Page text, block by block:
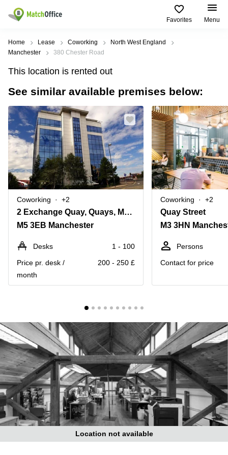
Favorites Menu
Rent & Let
Type of
premises
Offices
Business
Centre
Coworking
Virtual
Office
Meeting
Popular
Cities
Birmingham
Edinburgh
South
London
Gloucestershire
Leeds
City
Glasgow
Liverpool
Greater
Hampshire
Popular
searches
Business
Centre in
Birmingham
Centre
Business
Centre in
Edinburgh
Virtual
Office
in
London
in
Gloucestershire
Business
Centre
in Leeds
Business
Centre
in
Glasgow
Office
Space in
Edinburgh
Office
Space
in
Help
About us
List your office
Price
Log in
Home Lease Coworking
North West England
Manchester
380 Chester Road
This location is rented out
See similar available premises below:
Coworking +2
2 Exchange Quay, Quays, Manchester, Salford
M5 3EB Manchester
Desks
1 - 100
Price pr. desk /
month
200 - 250 £
Coworking +2
Quay Street
M3 3HN
Persons
Contact for price
Location not available